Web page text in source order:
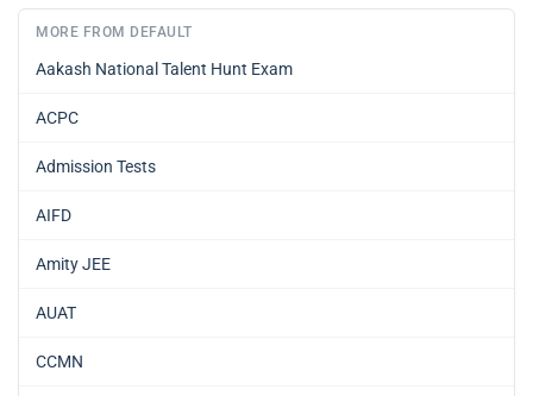
MORE FROM DEFAULT
Aakash National Talent Hunt Exam
ACPC
Admission Tests
AIFD
Amity JEE
AUAT
CCMN